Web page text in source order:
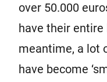
over 50.000
have their
meantime, a lot
have become